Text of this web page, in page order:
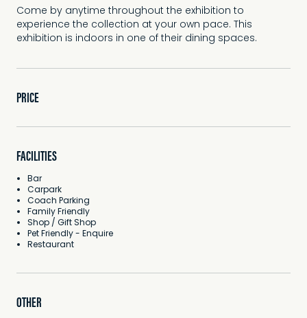
Come by anytime throughout the exhibition to
experience the collection at your own pace. This
exhibition is indoors in one of their dining spaces.
PRICE
FACILITIES
Bar
Carpark
Coach Parking
Family Friendly
Shop / Gift Shop
Pet Friendly - Enquire
Restaurant
OTHER